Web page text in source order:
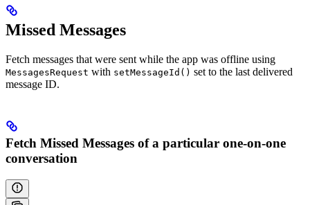
Missed Messages
Fetch messages that were sent while the app was offline using
MessagesRequest with setMessageId() set to the last delivered
message ID.
Fetch Missed Messages of a particular one-on-one
conversation